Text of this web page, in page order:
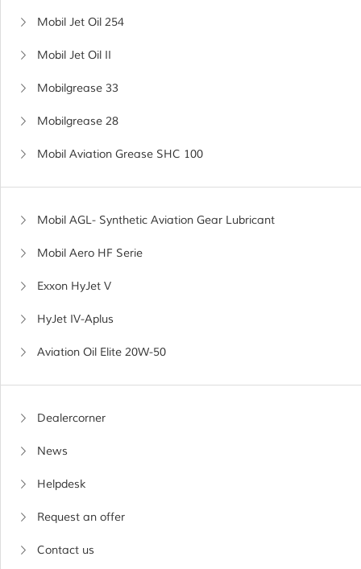
Mobil Jet Oil 254
Mobil Jet Oil II
Mobilgrease 33
Mobilgrease 28
Mobil Aviation Grease SHC 100
Mobil AGL- Synthetic Aviation Gear Lubricant
Mobil Aero HF Serie
Exxon HyJet V
HyJet IV-Aplus
Aviation Oil Elite 20W-50
Dealercorner
News
Helpdesk
Request an offer
Contact us